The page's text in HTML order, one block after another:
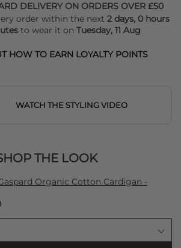
DELIVERY ON ORDERS OVER £50
order within the next 2 days, 0 hours
to wear it on Tuesday, 11 Aug
HOW TO EARN LOYALTY POINTS
WATCH THE STYLING VIDEO
THE LOOK
Organic Cotton Cardigan -